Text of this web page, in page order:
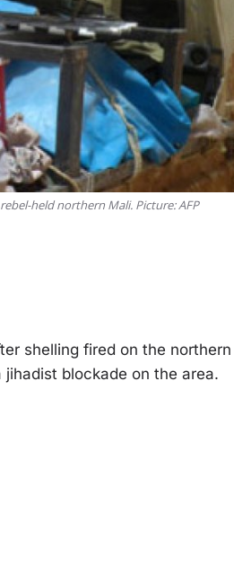
held northern Mali. Picture: AFP
shelling fired on the northern
blockade on the area.